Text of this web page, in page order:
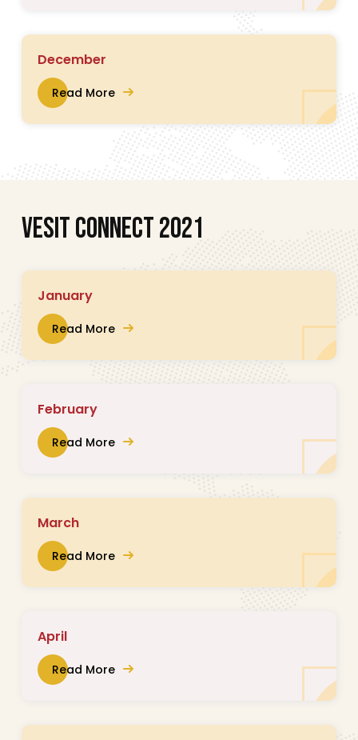
December
Read More
VESITCONNECT2021
January
Read More
February
Read More
March
Read More
April
Read More